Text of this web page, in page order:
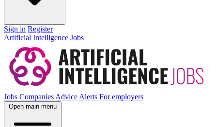
Sign in Register
Artificial Intelligence Jobs
Jobs CompaniesAdviceAlerts For employers
Open main menu